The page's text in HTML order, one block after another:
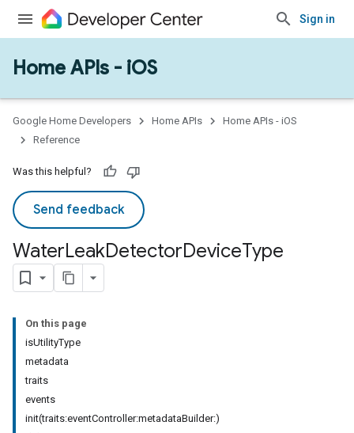
Sign in
Home APIs - iOS
Google Home Developers Home APIs
Home APIs - iOS
Reference
Was this helpful?
Send feedback
WaterLeakDetectorDeviceType
On this page
isUtilityType
metadata
traits
events
init(traits:eventController:metadataBuilder:)